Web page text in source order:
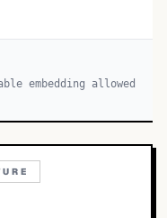
embedding allowed